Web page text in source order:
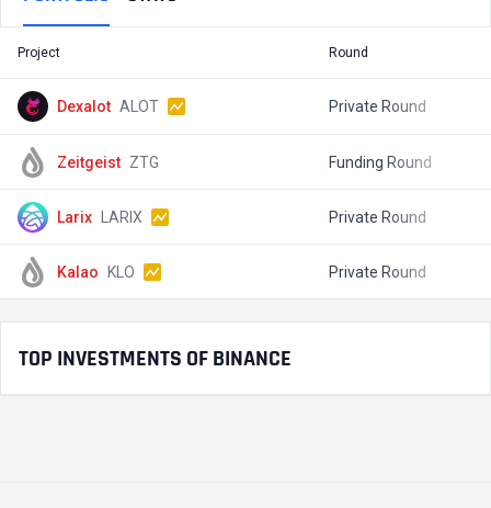
Project Round
Dexalot ALOT Private Round
Zeitgeist ZTG Funding Round
Larix LARIX Private Round
Kalao KLO Private Round
TOP INVESTMENTS OF BINANCE